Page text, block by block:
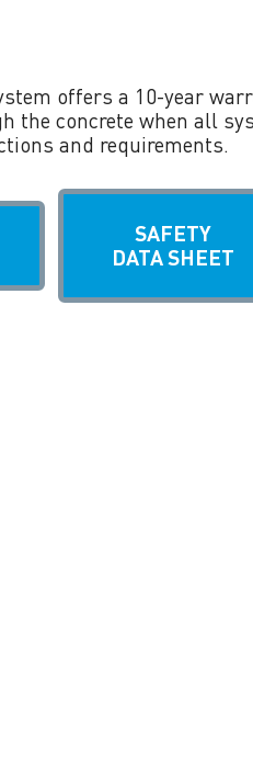
offers a 10-year
the concrete when all
and requirements.
SAFETY
DATA SHEET